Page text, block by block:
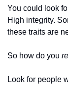
You could look
High integrity.
these traits are
So how do you
Look for people